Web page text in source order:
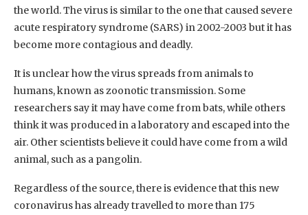
the world. The virus is similar to the one that caused severe
acute respiratory syndrome (SARS) in 2002-2003 but it has
become more contagious and deadly.
It is unclear how the virus spreads from animals to
humans, known as zoonotic transmission. Some
researchers say it may have come from bats, while others
think it was produced in a laboratory and escaped into the
air. Other scientists believe it could have come from a wild
animal, such as a pangolin.
Regardless of the source, there is evidence that this new
coronavirus has already travelled to more than 175